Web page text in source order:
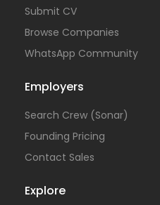
Submit CV
Browse Companies
WhatsApp Community
Employers
Search Crew (Sonar)
Founding Pricing
Contact Sales
Explore